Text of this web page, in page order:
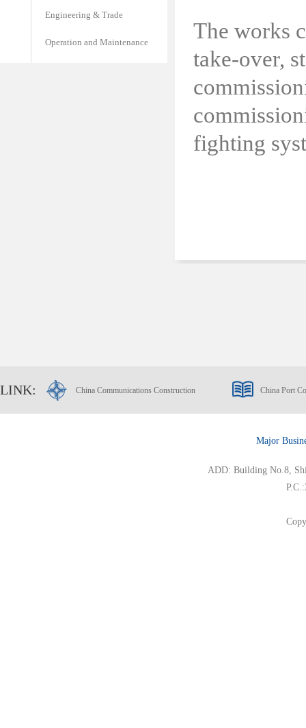
Engineering & Trade
Operation and Maintenance
The works
take-over,
fighting
LINK: China Communications Construction China Port
Major
ADD: Building No.8,